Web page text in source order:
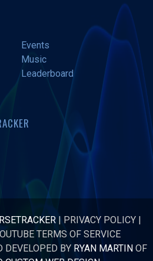
Events
Music
Leaderboard
| PRIVACY POLICY |
TERMS OF SERVICE
DEVELOPED BY RYAN MARTINOF